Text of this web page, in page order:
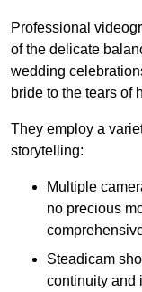
Professional
of the delicate
wedding
bride to the tears of
They employ a
storytelling:
Multiple
no precious
Steadicam
continuity and